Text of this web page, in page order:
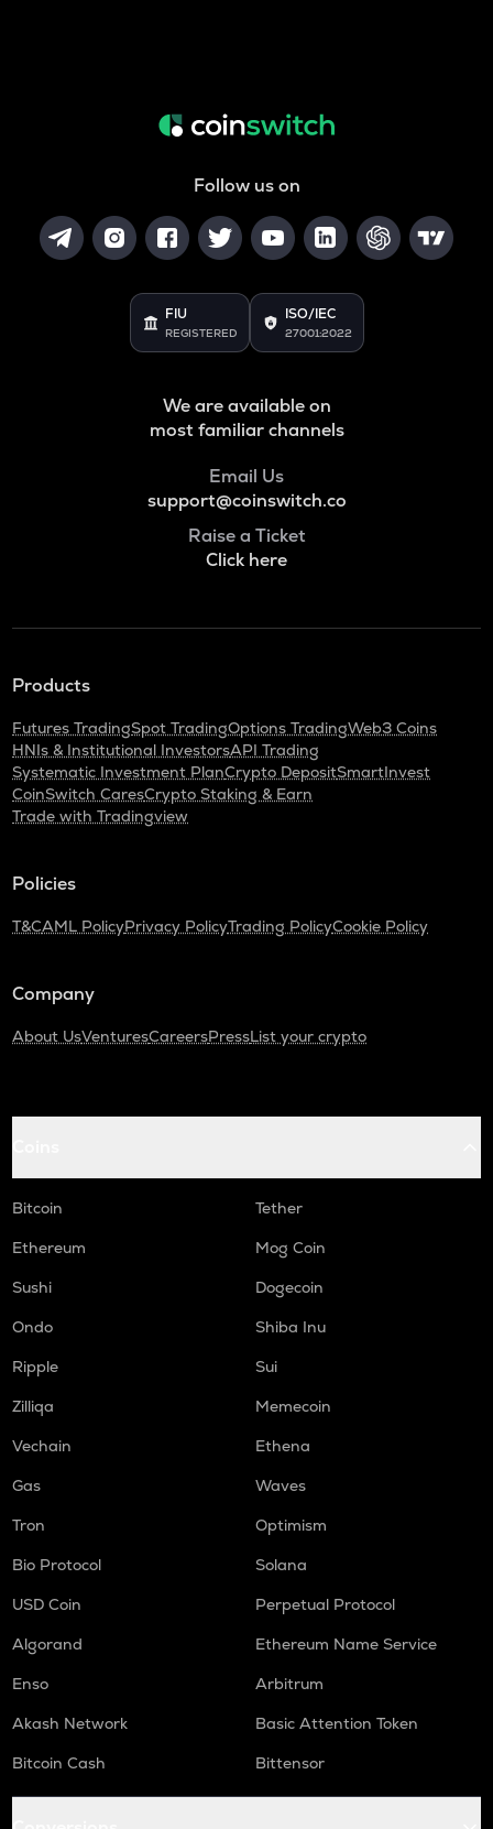
Follow us on
FIU
REGISTERED
ISO/IEC
27001:2022
We are available on
most familiar channels
Email Us
support@coinswitch.co
Raise a Ticket
Click here
Products
Futures TradingSpot TradingOptions TradingWeb3 Coins
HNIs & Institutional InvestorsAPI Trading
Systematic Investment PlanCrypto DepositSmartInvest
CoinSwitch CaresCrypto Staking & Earn
Trade with Tradingview
Policies
T&CAML PolicyPrivacy PolicyTrading PolicyCookie Policy
Company
About UsVenturesCareersPressList your crypto
Bitcoin
Tether
Ethereum
Mog Coin
Sushi
Dogecoin
Ondo
Shiba Inu
Ripple
Sui
Zilliqa
Memecoin
Vechain
Ethena
Gas
Waves
Tron
Optimism
Bio Protocol
Solana
USD Coin
Perpetual Protocol
Algorand
Ethereum Name Service
Enso
Arbitrum
Akash Network
Basic Attention Token
Bitcoin Cash
Bittensor